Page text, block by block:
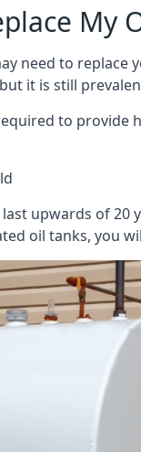
My
need to
it is still
to
upwards of
oil tanks, you